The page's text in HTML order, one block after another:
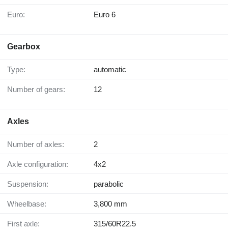
Euro: Euro 6
Gearbox
Type: automatic
Number of gears: 12
Axles
Number of axles: 2
Axle configuration: 4x2
Suspension: parabolic
Wheelbase: 3,800 mm
First axle: 315/60R22.5